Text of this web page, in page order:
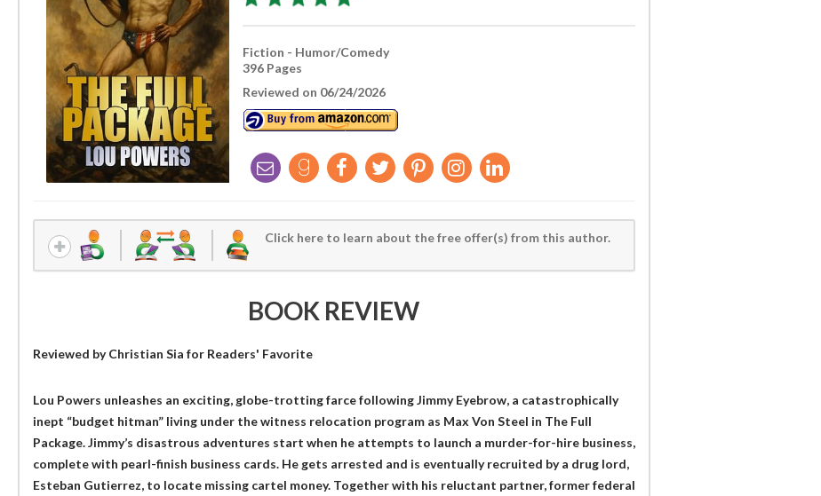
Fiction - Humor/Comedy
396 Pages
Reviewed on 06/24/2026
Click here to learn about the free offer(s) from this author.
BOOK REVIEW
Reviewed byChristian Sia for Readers' Favorite
Lou Powers unleashes an exciting, globe-trotting farce following Jimmy Eyebrow, a catastrophically
inept “budget hitman” living under the witness relocation program as Max Von Steel in The Full
Package. Jimmy’s disastrous adventures start when he attempts to launch a murder-for-hire business,
complete with pearl-finish business cards. He gets arrested and is eventually recruited by a drug lord,
Esteban Gutierrez, to locate missing cartel money. Together with his reluctant partner, former federal